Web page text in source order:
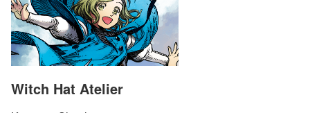
Witch Hat Atelier